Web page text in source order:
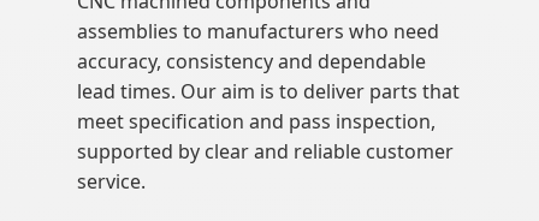
assemblies to manufacturers who need
accuracy, consistency and dependable
lead times. Our aim is to deliver parts that
meet specification and pass inspection,
supported by clear and reliable customer
service.